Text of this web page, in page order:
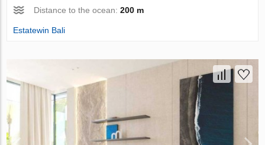
Distance to the ocean:200 m
Estatewin Bali